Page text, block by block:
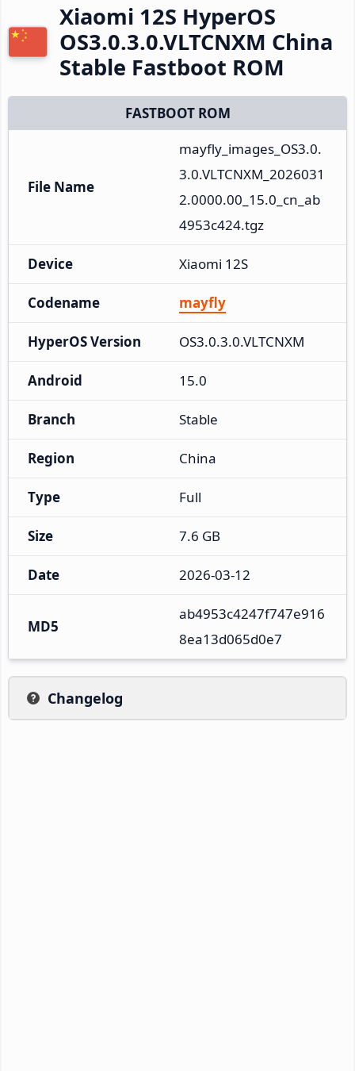
Xiaomi 12S HyperOS
OS3.0.3.0.VLTCNXM China
Stable Fastboot ROM
FASTBOOT ROM
File Name
mayfly_images_OS3.0.
3.0.VLTCNXM_2026031
2.0000.00_15.0_cn_ab
4953c424.tgz
Device Xiaomi 12S
Codename mayfly
HyperOS Version OS3.0.3.0.VLTCNXM
Android 15.0
Branch Stable
Region China
Type Full
Size 7.6 GB
Date 2026-03-12
MD5
ab4953c4247f747e916
8ea13d065d0e7
Changelog